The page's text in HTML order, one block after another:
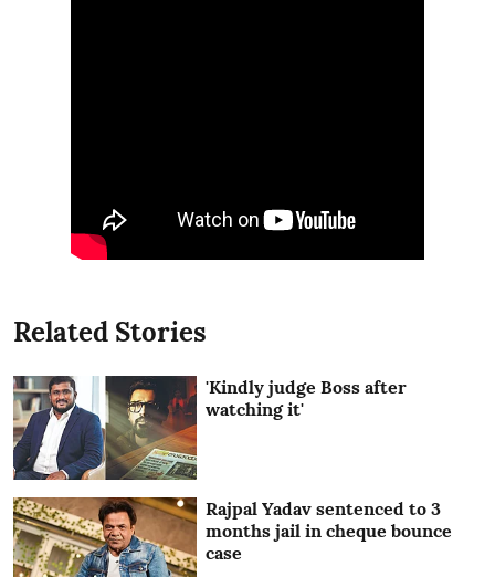
Related Stories
'Kindly judge Boss after
watching it'
Rajpal Yadav sentenced to 3
months jail in cheque bounce
case